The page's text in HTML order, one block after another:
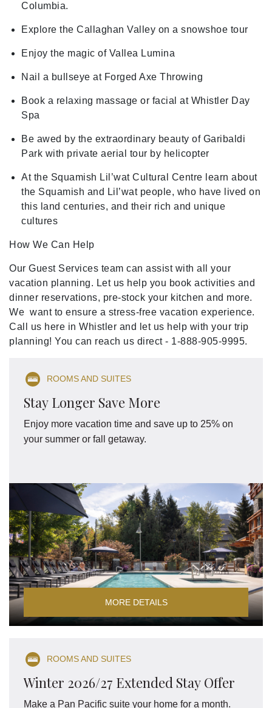
Columbia.
Explore the Callaghan Valley on a snowshoe tour
Enjoy the magic of Vallea Lumina
Nail a bullseye at Forged Axe Throwing
Book a relaxing massage or facial at Whistler Day
Spa
Be awed by the extraordinary beauty of Garibaldi
Park with private aerial tour by helicopter
At the Squamish Lil’wat Cultural Centre learn about
the Squamish and Lil’wat people, who have lived on
this land centuries, and their rich and unique
cultures
How We Can Help
Our Guest Services team can assist with all your
vacation planning. Let us help you book activities and
dinner reservations, pre-stock your kitchen and more.
We want to ensure a stress-free vacation experience.
Call us here in Whistler and let us help with your trip
planning! You can reach us direct - 1-888-905-9995.
ROOMS AND SUITES
Stay Longer Save More
Enjoy more vacation time and save up to 25% on
your summer or fall getaway.
MORE DETAILS
ROOMS AND SUITES
Winter 2026/27 Extended Stay Offer
Make a Pan Pacific suite your home for a month.